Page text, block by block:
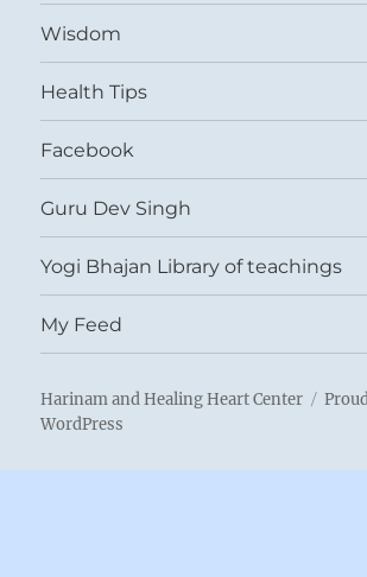
Wisdom
Health Tips
Facebook
Guru Dev Singh
Yogi Bhajan Library of teachings
My Feed
Harinam and Healing Heart Center
WordPress